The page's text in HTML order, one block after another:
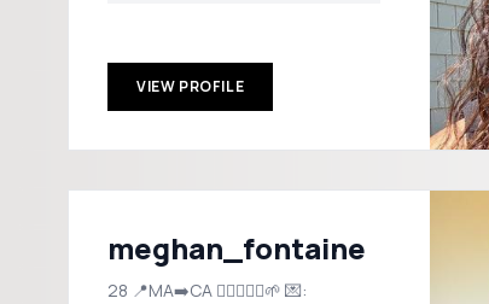
VIEW PROFILE
meghan_fontaine
28 📍MA➡️CA 🏃🏼‍♀️🏋️‍♀️🌱 💌: